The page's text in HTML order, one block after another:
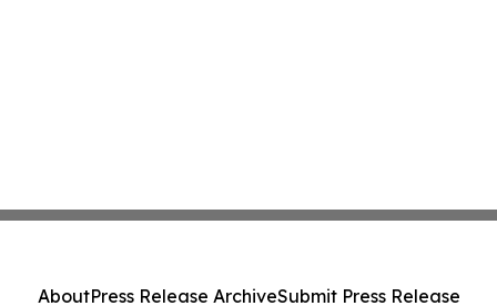
AboutPress Release ArchiveSubmit Press Release